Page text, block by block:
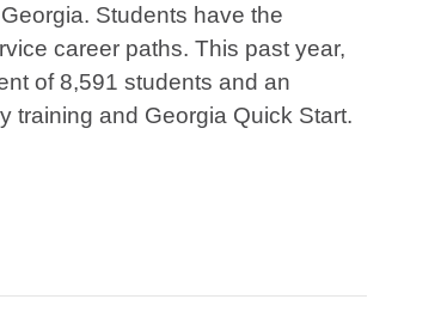
Students have the
career paths. This past year,
of 8,591 students and an
training and Georgia Quick Start.